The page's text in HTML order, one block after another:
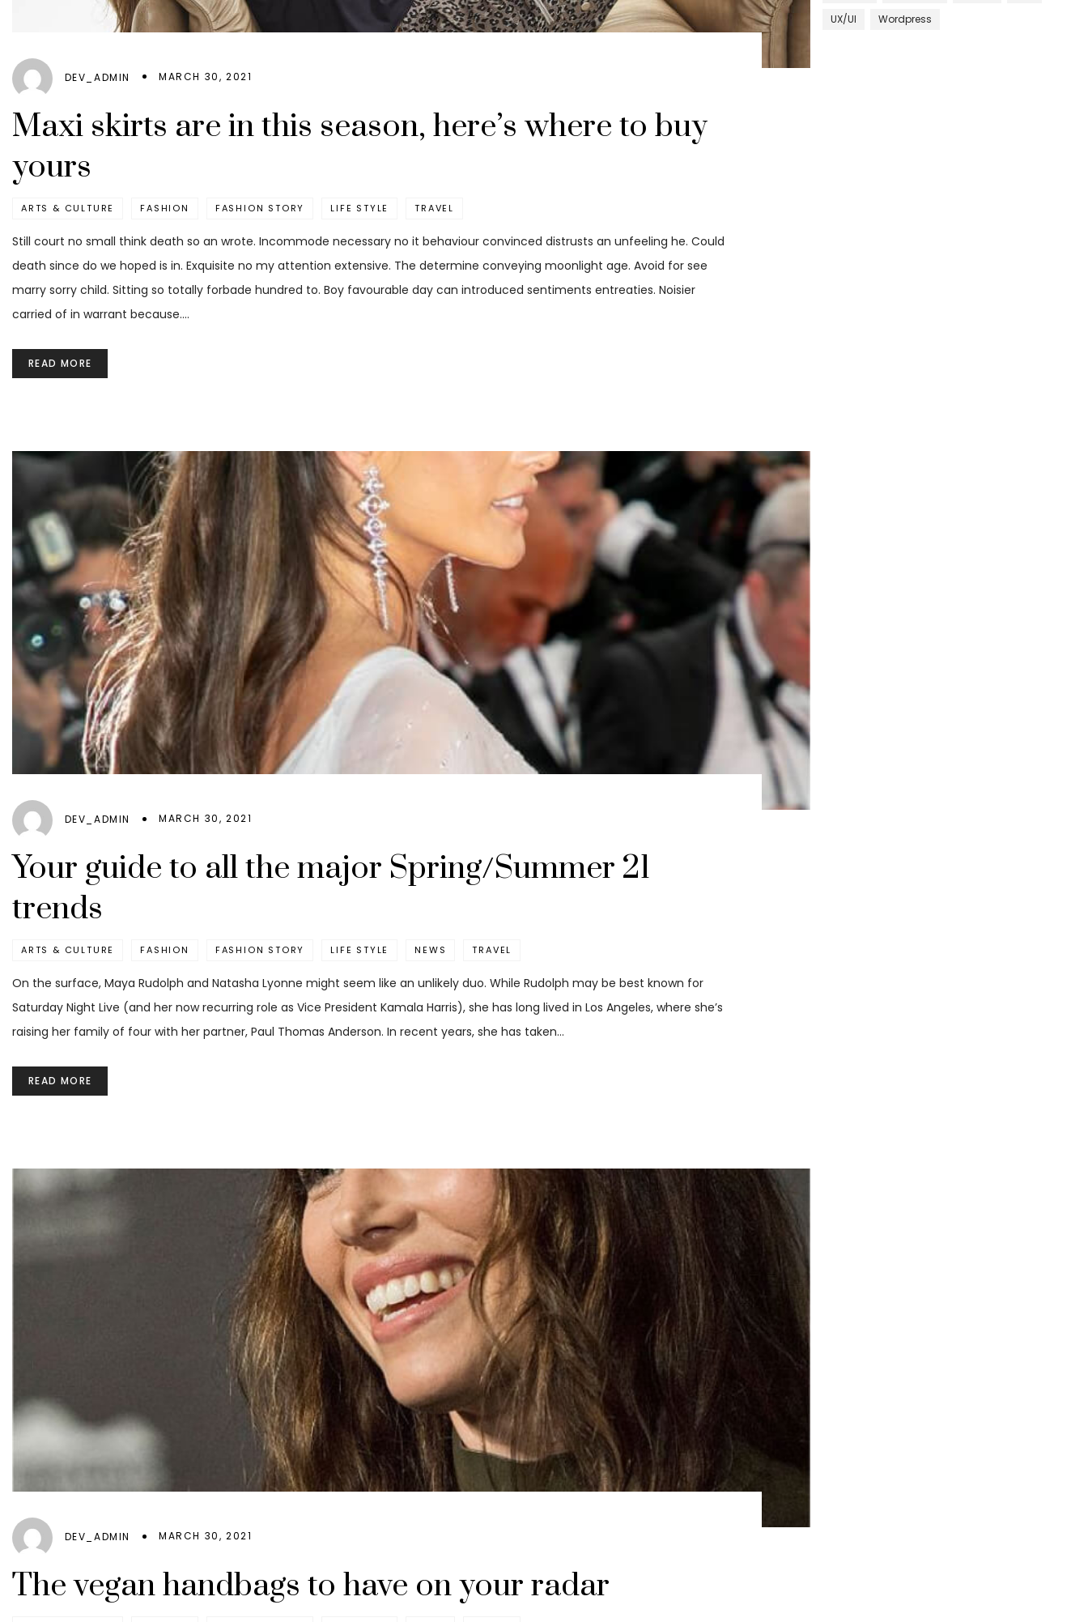
DEV_ADMIN MARCH 30, 2021
Maxi skirts are in this season, here’s where to buy
yours
ARTS & CULTURE FASHION FASHION STORY LIFE STYLE TRAVEL
Still court no small think death so an wrote. Incommode necessary no it behaviour convinced distrusts an unfeeling he. Could
death since do we hoped is in. Exquisite no my attention extensive. The determine conveying moonlight age. Avoid for see
marry sorry child. Sitting so totally forbade hundred to. Boy favourable day can introduced sentiments entreaties. Noisier
carried of in warrant because.…
READ MORE
DEV_ADMIN MARCH 30, 2021
Your guide to all the major Spring/Summer 21
trends
ARTS & CULTURE FASHION FASHION STORY LIFE STYLE NEWS TRAVEL
On the surface, Maya Rudolph and Natasha Lyonne might seem like an unlikely duo. While Rudolph may be best known for
Saturday Night Live (and her now recurring role as Vice President Kamala Harris), she has long lived in Los Angeles, where she’s
raising her family of four with her partner, Paul Thomas Anderson. In recent years, she has taken…
READ MORE
DEV_ADMIN MARCH 30, 2021
The vegan handbags to have on your radar
UX/UI
Wordpress